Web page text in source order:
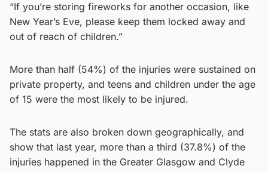
“If you’re storing fireworks for another occasion, like
New Year’s Eve, please keep them locked away and
out of reach of children.”
More than half (54%) of the injuries were sustained on
private property, and teens and children under the age
of 15 were the most likely to be injured.
The stats are also broken down geographically, and
show that last year, more than a third (37.8%) of the
injuries happened in the Greater Glasgow and Clyde